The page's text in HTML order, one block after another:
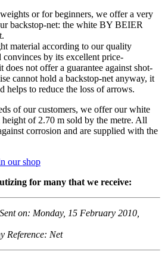
or for beginners, we offer a very
backstop-net: the white BY BEIER
material according to our quality
convinces by its excellent price-
not offer a guarantee against shot-
cannot hold a backstop-net anyway, it
helps to reduce the loss of arrows.
of our customers, we offer our white
height of 2.70 m sold by the metre. All
corrosion and are supplied with the
our shop
for many that we receive:
on: Monday, 15 February 2010,
Reference: Net